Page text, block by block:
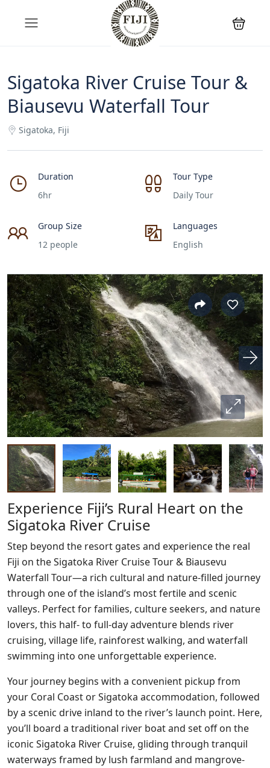
Sigatoka River Cruise Tour &
Biausevu Waterfall Tour
Sigatoka, Fiji
Duration
6hr
Tour Type
Daily Tour
Group Size
12 people
Languages
English
Experience Fiji’s Rural Heart on the
Sigatoka River Cruise
Step beyond the resort gates and experience the real
Fiji on the Sigatoka River Cruise Tour & Biausevu
Waterfall Tour—a rich cultural and nature-filled journey
through one of the island’s most fertile and scenic
valleys. Perfect for families, culture seekers, and nature
lovers, this half- to full-day adventure blends river
cruising, village life, rainforest walking, and waterfall
swimming into one unforgettable experience.
Your journey begins with a convenient pickup from
your Coral Coast or Sigatoka accommodation, followed
by a scenic drive inland to the river’s launch point. Here,
you’ll board a traditional river boat and set off on the
iconic Sigatoka River Cruise, gliding through tranquil
waterways framed by lush farmland and mangrove-